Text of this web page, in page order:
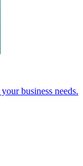
business needs.